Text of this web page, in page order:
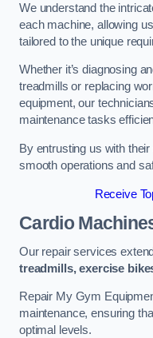
We understand the
each machine, allowing
tailored to the unique
Whether it’s diagnosing
treadmills or replacing
equipment, our
maintenance tasks
By entrusting us with
smooth operations and
Receive
Cardio
Our repair services
treadmills, exercise
Repair My Gym
maintenance, ensuring
optimal levels.